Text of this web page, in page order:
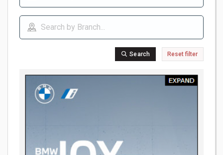
Search Reset filter